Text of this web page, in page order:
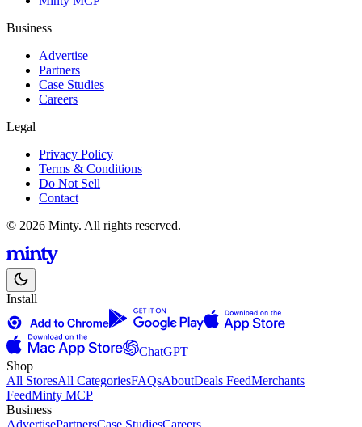
Business
Advertise
Partners
Case Studies
Careers
Legal
Privacy Policy
Terms & Conditions
Do Not Sell
Contact
© 2026 Minty. All rights reserved.
Install
ChatGPT
Shop
All StoresAll CategoriesFAQsAboutDeals FeedMerchants
FeedMinty MCP
Business
AdvertisePartnersCase StudiesCareers